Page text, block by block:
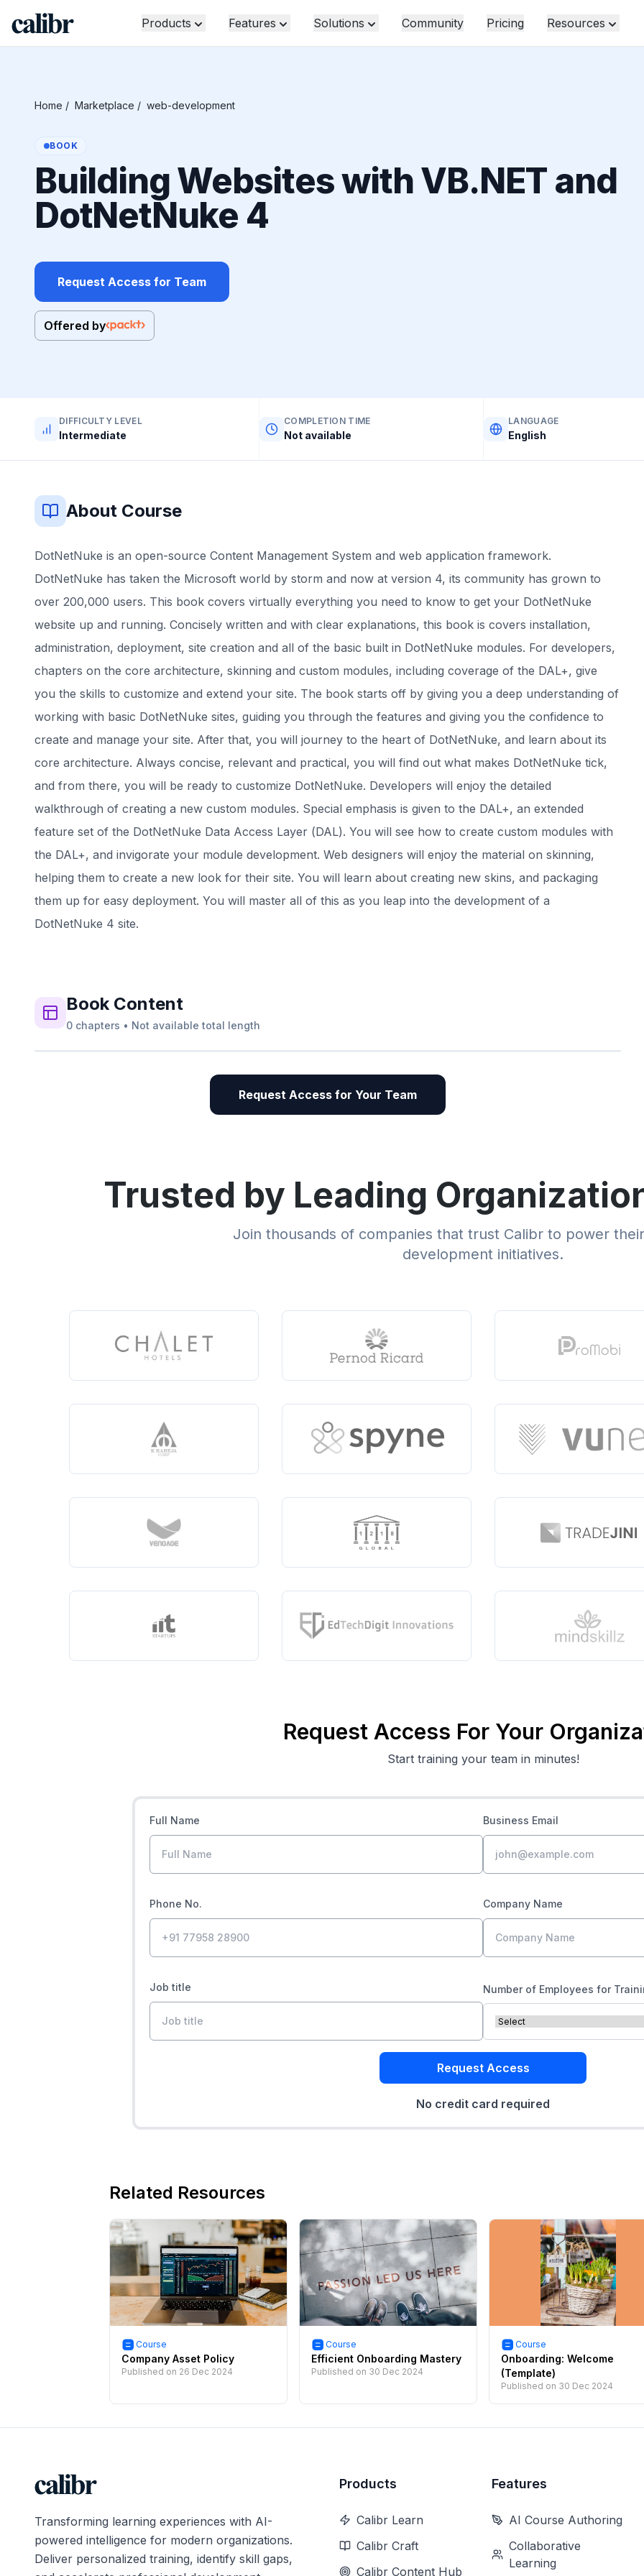
Products Features Solutions Community Pricing Resources
Home / Marketplace / web-development
BOOK
Building Websites with VB.NET and
DotNetNuke 4
Request Access for Team
Offered by
DIFFICULTY LEVEL
Intermediate
COMPLETION TIME
Not available
LANGUAGE
English
About Course
DotNetNuke is an open-source Content Management System and web application framework.
DotNetNuke has taken the Microsoft world by storm and now at version 4, its community has grown to
over 200,000 users. This book covers virtually everything you need to know to get your DotNetNuke
website up and running. Concisely written and with clear explanations, this book is covers installation,
administration, deployment, site creation and all of the basic built in DotNetNuke modules. For developers,
chapters on the core architecture, skinning and custom modules, including coverage of the DAL+, give
you the skills to customize and extend your site. The book starts off by giving you a deep understanding of
working with basic DotNetNuke sites, guiding you through the features and giving you the confidence to
create and manage your site. After that, you will journey to the heart of DotNetNuke, and learn about its
core architecture. Always concise, relevant and practical, you will find out what makes DotNetNuke tick,
and from there, you will be ready to customize DotNetNuke. Developers will enjoy the detailed
walkthrough of creating a new custom modules. Special emphasis is given to the DAL+, an extended
feature set of the DotNetNuke Data Access Layer (DAL). You will see how to create custom modules with
the DAL+, and invigorate your module development. Web designers will enjoy the material on skinning,
helping them to create a new look for their site. You will learn about creating new skins, and packaging
them up for easy deployment. You will master all of this as you leap into the development of a
DotNetNuke 4 site.
BookContent
0 chapters • Not available total length
Request Access for Your Team
Trusted by Leading
Join thousands of companies that trust Calibr to power
development initiatives.
Request Access For Your
Start training your team in minutes!
Full Name Business Email
Phone No. Company Name
Job title Number of Employees for
Request Access
No credit card required
Related Resources
Course
Company Asset Policy
Published on 26 Dec 2024
Course
Efficient Onboarding Mastery
Published on 30 Dec 2024
Course
Onboarding: Welcome
(Template)
Published on 30 Dec 2024
Transforming learning experiences with AI-
powered intelligence for modern organizations.
Deliver personalized training, identify skill gaps,
Products
Calibr Learn
Calibr Craft
Calibr Content Hub
Features
AI Course Authoring
Collaborative
Learning